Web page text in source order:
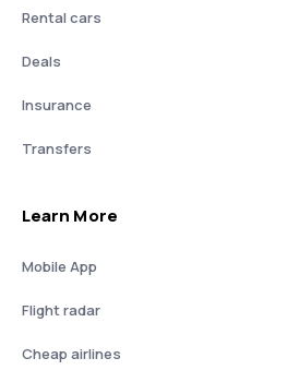
Rental cars
Deals
Insurance
Transfers
Learn More
Mobile App
Flight radar
Cheap airlines